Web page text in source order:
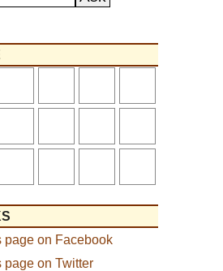
page on Facebook
page on Twitter